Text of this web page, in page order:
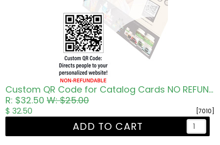
Custom QR Code for Catalog Cards NO REFUNDS
R: $32.50W: $25.00
[7010]
$ 32.50
ADD TO CART